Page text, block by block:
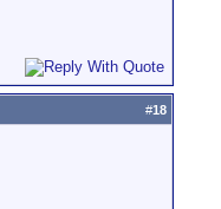
#18